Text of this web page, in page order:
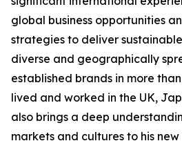
global business opportunities
strategies to deliver
diverse and geographically
established brands in more
lived and worked in the UK,
also brings a deep
markets and cultures to his new